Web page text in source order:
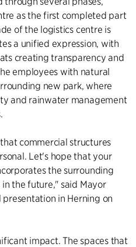
as the first completed part
of the logistics centre is
a unified expression, with
creating transparency and
employees with natural
new park, where
and rainwater management
commercial structures
Let's hope that your
the surrounding
the future," said Mayor
in Herning on
impact. The spaces that